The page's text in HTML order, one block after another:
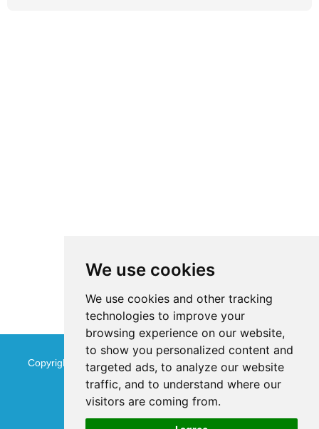
We use cookies
We use cookies and other tracking
technologies to improve your
browsing experience on our website,
to show you personalized content and
targeted ads, to analyze our website
traffic, and to understand where our
visitors are coming from.
Copyright © Jinan Qinmu Fine Chemical Co.,Ltd. All Rights
ReservedSitemap